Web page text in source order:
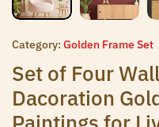
Category: Golden Frame Set
Set of Four
Dacoration